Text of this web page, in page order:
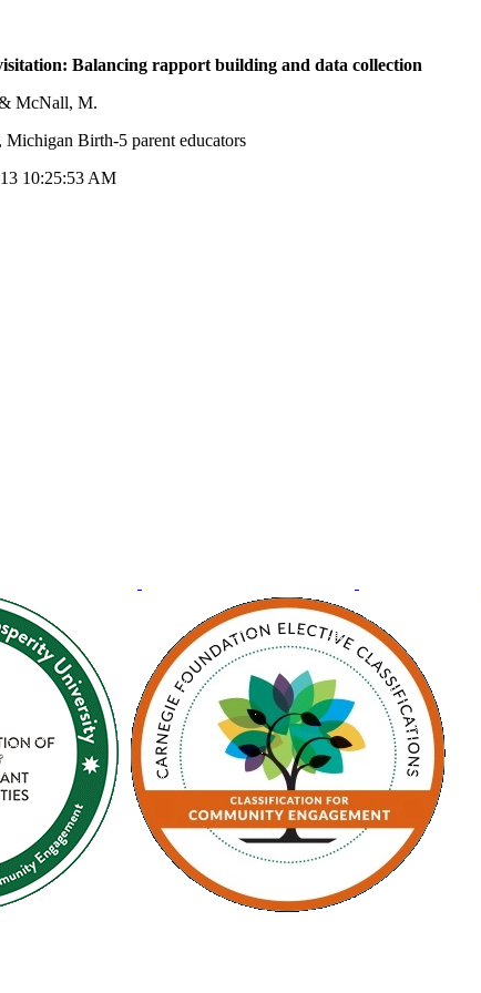
Balancing rapport building and data collection
McNall, M.
Birth-5 parent educators
10:25:53 AM